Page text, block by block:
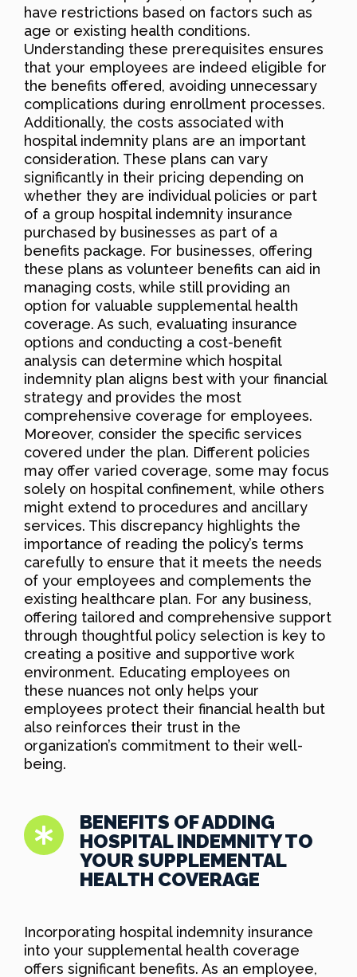
have restrictions based on factors such as
age or existing health conditions.
Understanding these prerequisites ensures
that your employees are indeed eligible for
the benefits offered, avoiding unnecessary
complications during enrollment processes.
Additionally, the costs associated with
hospital indemnity plans are an important
consideration. These plans can vary
significantly in their pricing depending on
whether they are individual policies or part
of a group hospital indemnity insurance
purchased by businesses as part of a
benefits package. For businesses, offering
these plans as volunteer benefits can aid in
managing costs, while still providing an
option for valuable supplemental health
coverage. As such, evaluating insurance
options and conducting a cost-benefit
analysis can determine which hospital
indemnity plan aligns best with your financial
strategy and provides the most
comprehensive coverage for employees.
Moreover, consider the specific services
covered under the plan. Different policies
may offer varied coverage, some may focus
solely on hospital confinement, while others
might extend to procedures and ancillary
services. This discrepancy highlights the
importance of reading the policy’s terms
carefully to ensure that it meets the needs
of your employees and complements the
existing healthcare plan. For any business,
offering tailored and comprehensive support
through thoughtful policy selection is key to
creating a positive and supportive work
environment. Educating employees on
these nuances not only helps your
employees protect their financial health but
also reinforces their trust in the
organization’s commitment to their well-
being.
BENEFITS OF ADDING
HOSPITAL INDEMNITY TO
YOUR SUPPLEMENTAL
HEALTH COVERAGE
Incorporating hospital indemnity insurance
into your supplemental health coverage
offers significant benefits. As an employee,